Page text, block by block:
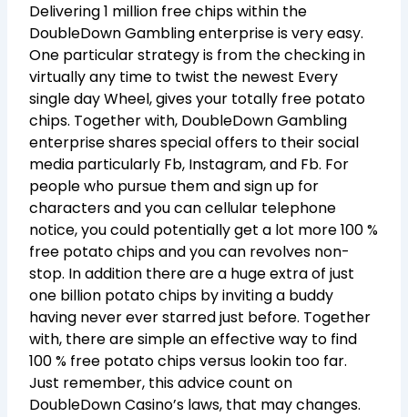
Delivering 1 million free chips within the
DoubleDown Gambling enterprise is very easy.
One particular strategy is from the checking in
virtually any time to twist the newest Every
single day Wheel, gives your totally free potato
chips. Together with, DoubleDown Gambling
enterprise shares special offers to their social
media particularly Fb, Instagram, and Fb. For
people who pursue them and sign up for
characters and you can cellular telephone
notice, you could potentially get a lot more 100 %
free potato chips and you can revolves non-
stop. In addition there are a huge extra of just
one billion potato chips by inviting a buddy
having never ever starred just before. Together
with, there are simple an effective way to find
100 % free potato chips versus lookin too far.
Just remember, this advice count on
DoubleDown Casino’s laws, that may changes.